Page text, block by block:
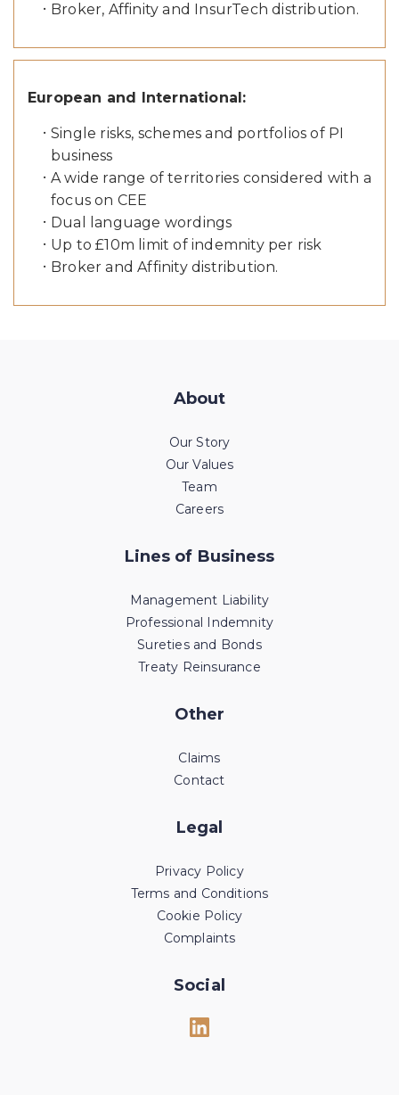
Broker, Affinity and InsurTech distribution.
European and International:
Single risks, schemes and portfolios of PI
business
A wide range of territories considered with a
focus on CEE
Dual language wordings
Up to £10m limit of indemnity per risk
Broker and Affinity distribution.
About
Our Story
Our Values
Team
Careers
Lines of Business
Management Liability
Professional Indemnity
Sureties and Bonds
Treaty Reinsurance
Other
Claims
Contact
Legal
Privacy Policy
Terms and Conditions
Cookie Policy
Complaints
Social